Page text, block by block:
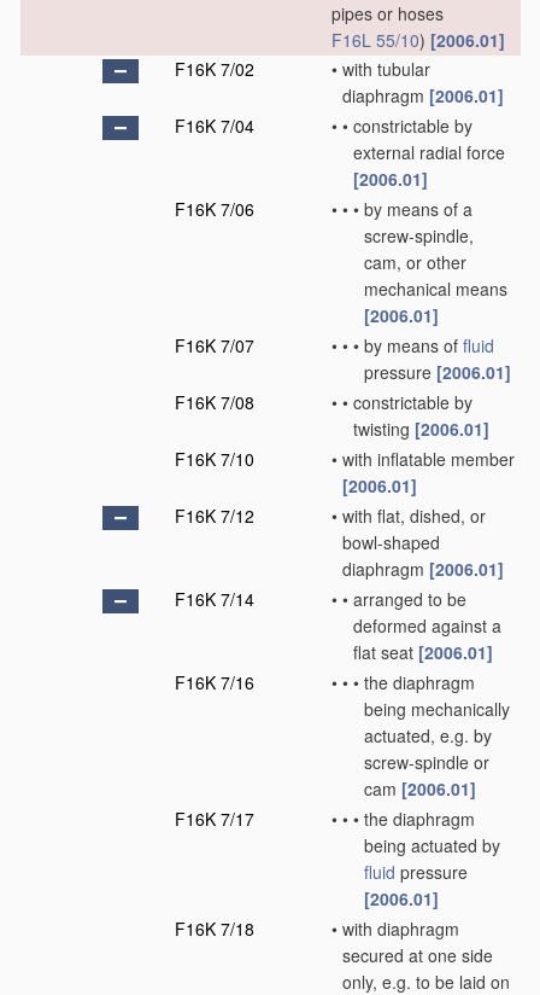
pipes or hoses
F16L 55/10) [2006.01]
F16K 7/02
• with tubular
diaphragm [2006.01]
F16K 7/04
• • constrictable by
external radial force
[2006.01]
F16K 7/06
• • • by means of a
screw-spindle,
cam, or other
mechanical means
[2006.01]
F16K 7/07
• • • by means of fluid
pressure [2006.01]
F16K 7/08
• • constrictable by
twisting [2006.01]
F16K 7/10
• with inflatable member
[2006.01]
F16K 7/12
• with flat, dished, or
bowl-shaped
diaphragm [2006.01]
F16K 7/14
• • arranged to be
deformed against a
flat seat [2006.01]
F16K 7/16
• • • the diaphragm
being mechanically
actuated, e.g. by
screw-spindle or
cam [2006.01]
F16K 7/17
• • • the diaphragm
being actuated by
fluid pressure
[2006.01]
F16K 7/18
• with diaphragm
secured at one side
only, e.g. to be laid on